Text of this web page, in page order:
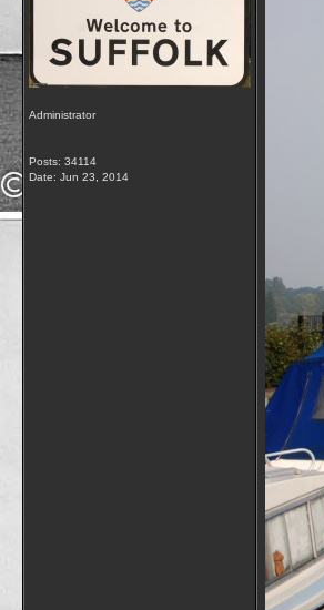
Administrator
Posts: 34114
Date: Jun 23, 2014